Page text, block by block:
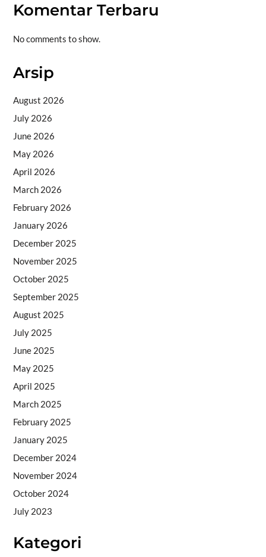
Komentar Terbaru
No comments to show.
Arsip
August 2026
July 2026
June 2026
May 2026
April 2026
March 2026
February 2026
January 2026
December 2025
November 2025
October 2025
September 2025
August 2025
July 2025
June 2025
May 2025
April 2025
March 2025
February 2025
January 2025
December 2024
November 2024
October 2024
July 2023
Kategori